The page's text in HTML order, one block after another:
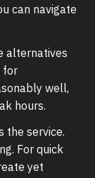
can navigate
alternatives
for
well,
hours.
the service.
For quick
yet